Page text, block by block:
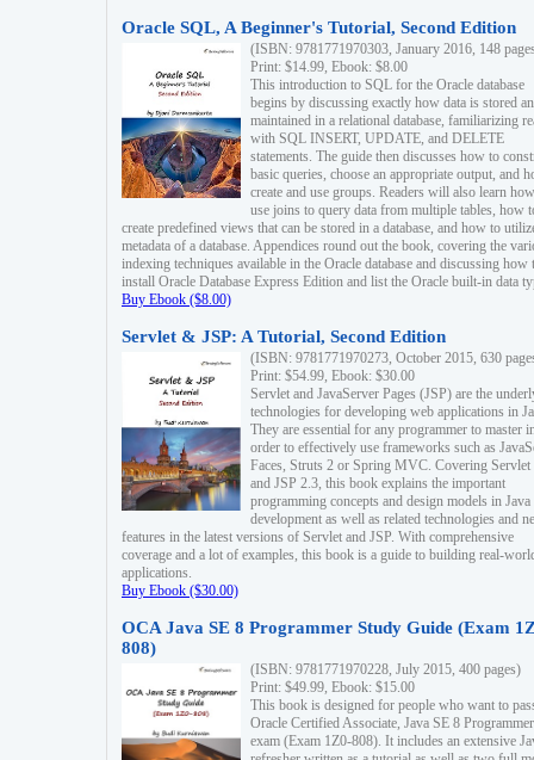
Oracle SQL, A Beginner's Tutorial, Second Edition
(ISBN: 9781771970303, January 2016, 148
Print: $14.99, Ebook: $8.00
This introduction to SQL for the Oracle database
begins by discussing exactly how data is stored
maintained in a relational database, familiarizing
with SQL INSERT, UPDATE, and DELETE
statements. The guide then discusses how to
basic queries, choose an appropriate output, and
create and use groups. Readers will also learn
use joins to query data from multiple tables, how
create predefined views that can be stored in a database, and how to
metadata of a database. Appendices round out the book, covering the
indexing techniques available in the Oracle database and discussing how
install Oracle Database Express Edition and list the Oracle built-in data
Buy Ebook ($8.00)
Servlet & JSP: A Tutorial, Second Edition
(ISBN: 9781771970273, October 2015, 630
Print: $54.99, Ebook: $30.00
Servlet and JavaServer Pages (JSP) are the
technologies for developing web applications in
They are essential for any programmer to master
order to effectively use frameworks such as
Faces, Struts 2 or Spring MVC. Covering Servlet
and JSP 2.3, this book explains the important
programming concepts and design models in
development as well as related technologies and
features in the latest versions of Servlet and JSP. With comprehensive
coverage and a lot of examples, this book is a guide to building real-
applications.
Buy Ebook ($30.00)
OCA Java SE 8 Programmer Study Guide (Exam
808)
(ISBN: 9781771970228, July 2015, 400 pages)
Print: $49.99, Ebook: $15.00
This book is designed for people who want to
Oracle Certified Associate, Java SE 8 Programmer
exam (Exam 1Z0-808). It includes an extensive